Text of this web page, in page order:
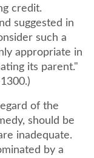
credit.
suggested in
such a
appropriate in
its parent."
of the
should be
inadequate.
by a